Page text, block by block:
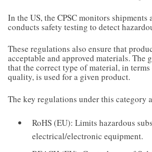
In the US, the CPSC monitors shipments
conducts safety testing to detect
These regulations also ensure that
acceptable and approved materials. The
that the correct type of material, in
quality, is used for a given product.
The key regulations under this category
RoHS (EU): Limits hazardous
electrical/electronic equipment.